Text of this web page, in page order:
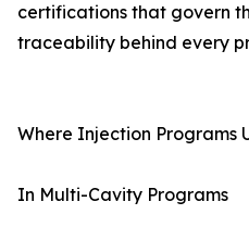
certifications that govern
traceability behind every
Where Injection Programs
In Multi-Cavity Programs